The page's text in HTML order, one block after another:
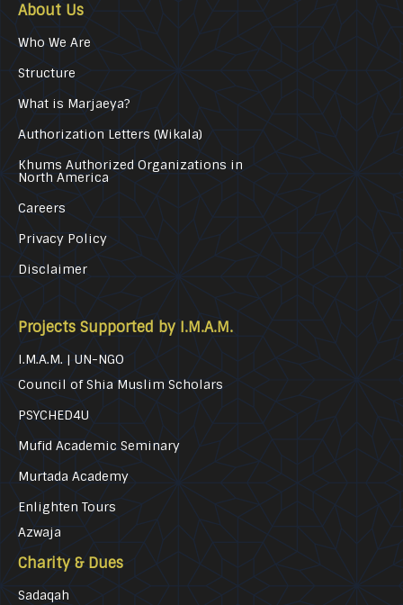
About Us
Who We Are
Structure
What is Marjaeya?
Authorization Letters (Wikala)
Khums Authorized Organizations in
North America
Careers
Privacy Policy
Disclaimer
Projects Supported by I.M.A.M.
I.M.A.M. | UN-NGO
Council of Shia Muslim Scholars
PSYCHED4U
Mufid Academic Seminary
Murtada Academy
Enlighten Tours
Azwaja
Charity & Dues
Sadaqah